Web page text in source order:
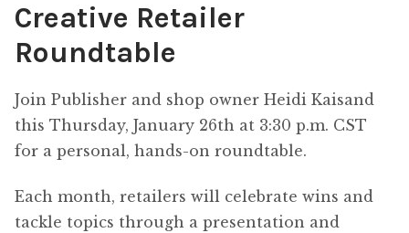
Creative Retailer
Roundtable
Join Publisher and shop owner Heidi Kaisand
this Thursday, January 26th at 3:30 p.m. CST
for a personal, hands-on roundtable.
Each month, retailers will celebrate wins and
tackle topics through a presentation and